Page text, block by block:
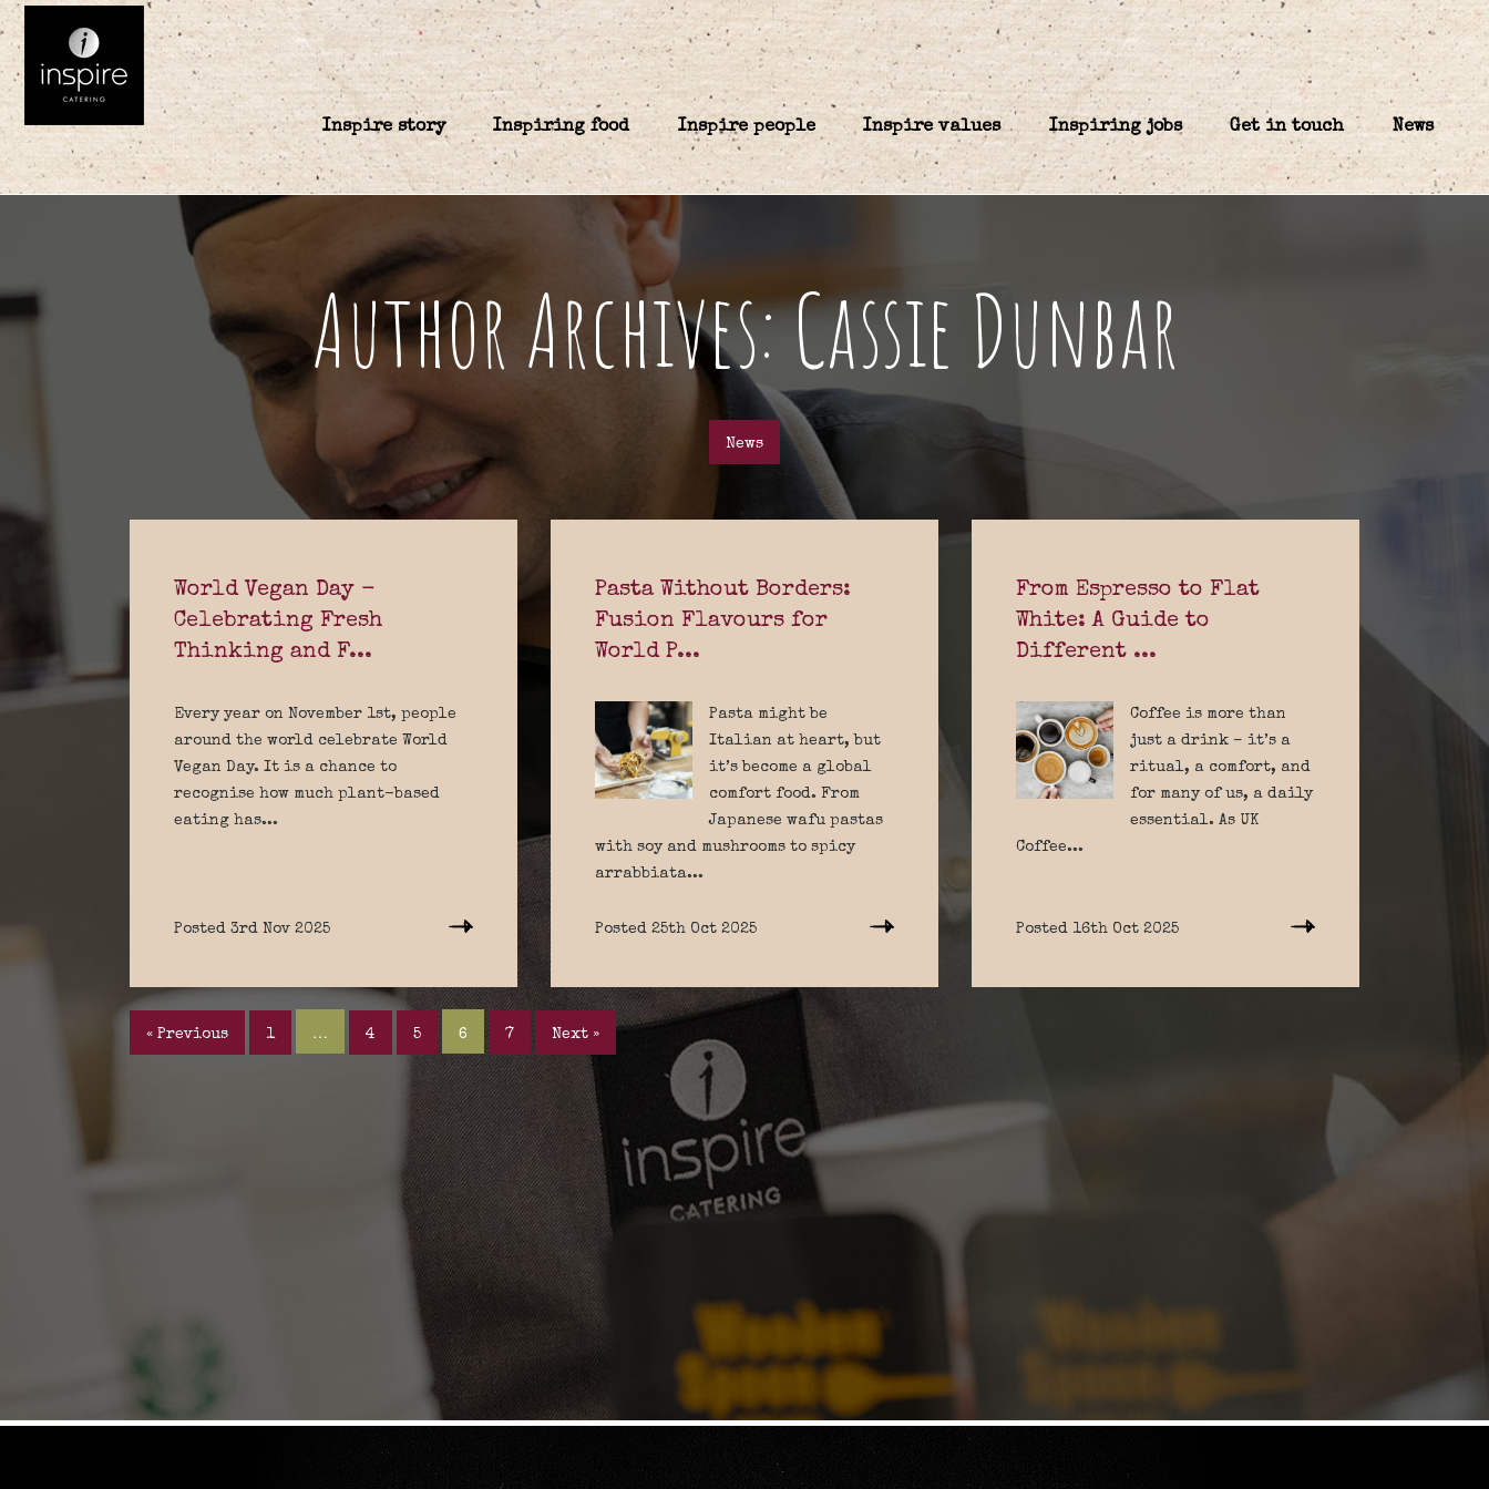
Inspire story Inspiring food Inspire people Inspire values Inspiring jobs Get in touch News
Author Archives: Cassie Dunbar
News
World Vegan Day -
Celebrating Fresh
Thinking and F...
Every year on November 1st, people
around the world celebrate World
Vegan Day. It is a chance to
recognise how much plant-based
eating has...
Posted 3rd Nov 2025
Pasta Without Borders:
Fusion Flavours for
World P...
Pasta might be
Italian at heart, but
it’s become a global
comfort food. From
Japanese wafu pastas
with soy and mushrooms to spicy
arrabbiata...
Posted 25th Oct 2025
From Espresso to Flat
White: A Guide to
Different ...
Coffee is more than
just a drink – it’s a
ritual, a comfort, and
for many of us, a daily
essential. As UK
Coffee...
Posted 16th Oct 2025
« Previous 1 … 4 5 6 7 Next »